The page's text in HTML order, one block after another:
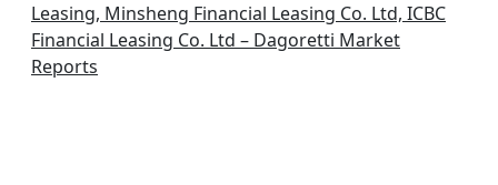
Leasing, Minsheng Financial Leasing Co. Ltd, ICBC
Financial Leasing Co. Ltd – Dagoretti Market
Reports